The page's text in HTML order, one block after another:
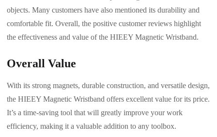
objects. Many customers have also mentioned its durability and
comfortable fit. Overall, the positive customer reviews highlight
the effectiveness and value of the HIEEY Magnetic Wristband.
Overall Value
With its strong magnets, durable construction, and versatile design,
the HIEEY Magnetic Wristband offers excellent value for its price.
It’s a time-saving tool that will greatly improve your work
efficiency, making it a valuable addition to any toolbox.